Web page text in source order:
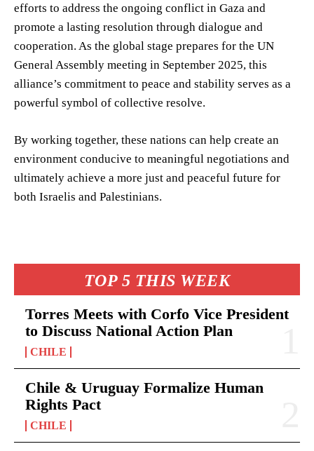
TOP 5 THIS WEEK
Torres Meets with Corfo Vice President
to Discuss National Action Plan
CHILE
Chile & Uruguay Formalize Human
Rights Pact
CHILE
efforts to address the ongoing conflict in Gaza and
promote a lasting resolution through dialogue and
cooperation. As the global stage prepares for the UN
General Assembly meeting in September 2025, this
alliance’s commitment to peace and stability serves as a
powerful symbol of collective resolve.
By working together, these nations can help create an
environment conducive to meaningful negotiations and
ultimately achieve a more just and peaceful future for
both Israelis and Palestinians.